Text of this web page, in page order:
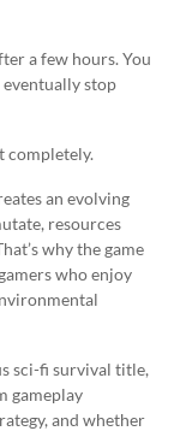
a few hours. You
eventually stop
completely.
an evolving
resources
why the game
who enjoy
sci-fi survival title,
gameplay
and whether